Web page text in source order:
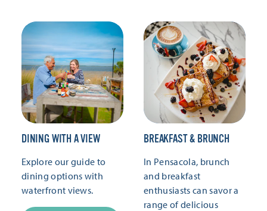
DINING WITH A VIEW
Explore our guide to
dining options with
waterfront views.
BREAKFAST & BRUNCH
In Pensacola, brunch
and breakfast
enthusiasts can savor a
range of delicious